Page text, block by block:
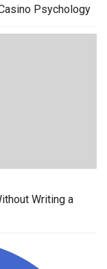
Psychology
Writing a